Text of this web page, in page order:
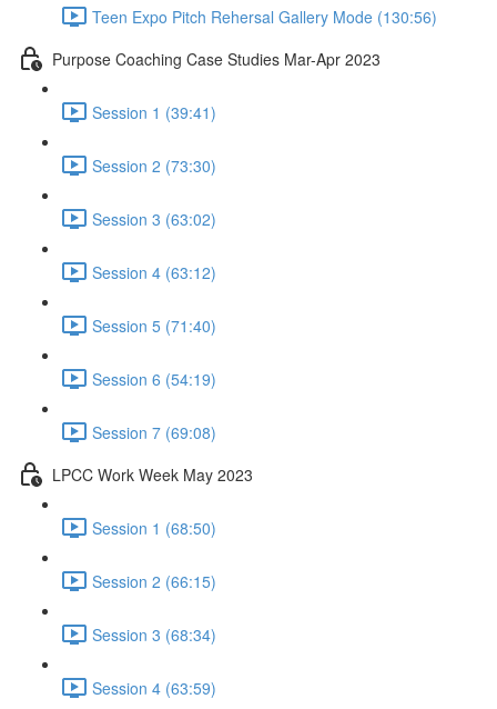
Teen Expo Pitch Rehersal Gallery Mode (130:56)
Purpose Coaching Case Studies Mar-Apr 2023
Session 1 (39:41)
Session 2 (73:30)
Session 3 (63:02)
Session 4 (63:12)
Session 5 (71:40)
Session 6 (54:19)
Session 7 (69:08)
LPCC Work Week May 2023
Session 1 (68:50)
Session 2 (66:15)
Session 3 (68:34)
Session 4 (63:59)